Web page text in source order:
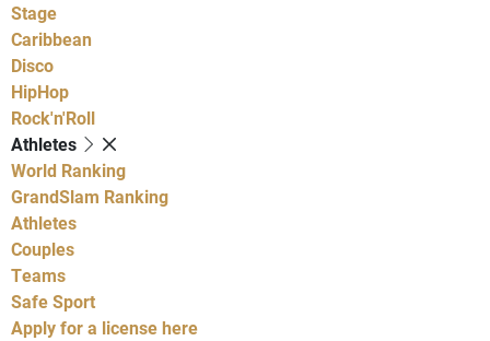
Stage
Caribbean
Disco
HipHop
Rock'n'Roll
Athletes
World Ranking
GrandSlam Ranking
Athletes
Couples
Teams
Safe Sport
Apply for a license here